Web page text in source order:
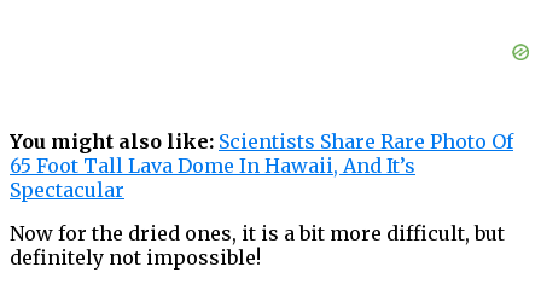
You might also like: Scientists Share Rare Photo Of
65 Foot Tall Lava Dome In Hawaii, And It’s
Spectacular
Now for the dried ones, it is a bit more difficult, but
definitely not impossible!